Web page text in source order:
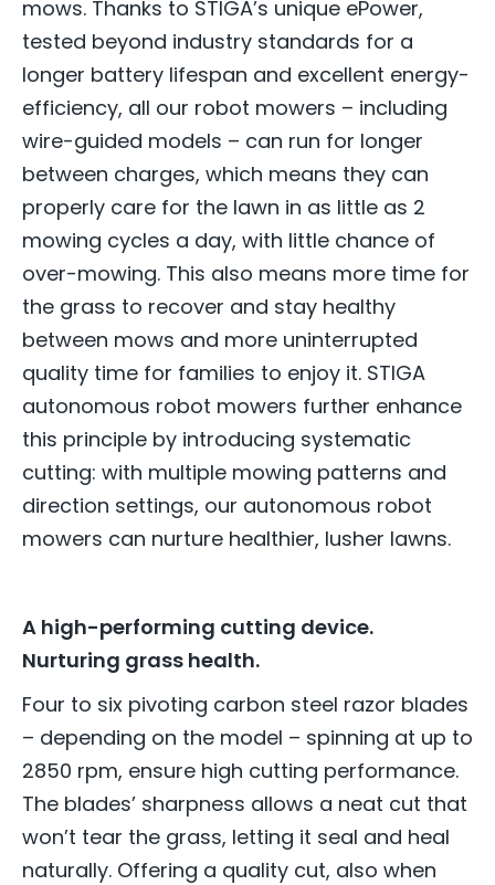
mows. Thanks to STIGA’s unique ePower,
tested beyond industry standards for a
longer battery lifespan and excellent energy-
efficiency, all our robot mowers – including
wire-guided models – can run for longer
between charges, which means they can
properly care for the lawn in as little as 2
mowing cycles a day, with little chance of
over-mowing. This also means more time for
the grass to recover and stay healthy
between mows and more uninterrupted
quality time for families to enjoy it. STIGA
autonomous robot mowers further enhance
this principle by introducing systematic
cutting: with multiple mowing patterns and
direction settings, our autonomous robot
mowers can nurture healthier, lusher lawns.
A high-performing cutting device.
Nurturing grass health.
Four to six pivoting carbon steel razor blades
– depending on the model – spinning at up to
2850 rpm, ensure high cutting performance.
The blades’ sharpness allows a neat cut that
won’t tear the grass, letting it seal and heal
naturally. Offering a quality cut, also when